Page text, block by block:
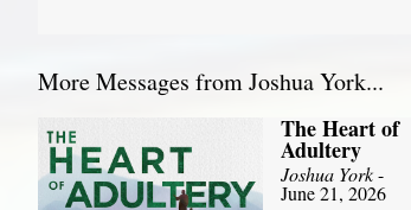
More Messages from Joshua York...
The Heart of
Adultery
Joshua York-
June 21, 2026